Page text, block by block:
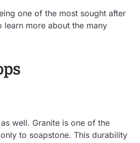
one of the most sought after
learn more about the many
well. Granite is one of the
to soapstone. This durability